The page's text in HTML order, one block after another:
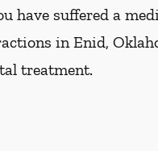
have suffered a
in Enid,
treatment.